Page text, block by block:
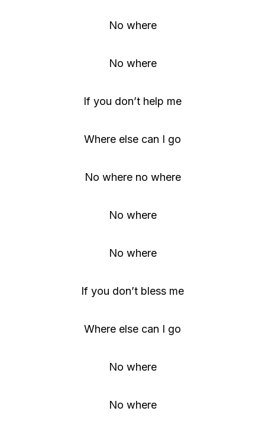
No where
No where
If you don’t help me
Where else can I go
No where no where
No where
No where
If you don’t bless me
Where else can I go
No where
No where